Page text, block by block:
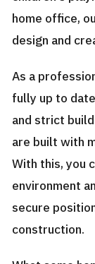
home office,
design and
As a
fully up to
and strict
are built with
With this, you
environment
secure
construction.